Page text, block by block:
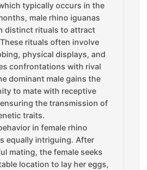
typically occurs in the
male rhino iguanas
distinct rituals to attract
rituals often involve
physical displays, and
confrontations with rival
dominant male gains the
to mate with receptive
the transmission of
traits.
in female rhino
equally intriguing. After
mating, the female seeks
location to lay her eggs,